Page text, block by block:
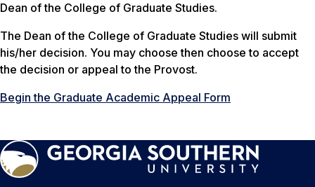
Dean of the College of Graduate Studies.
The Dean of the College of Graduate Studies will submit
his/her decision. You may choose then choose to accept
the decision or appeal to the Provost.
Begin the Graduate Academic Appeal Form